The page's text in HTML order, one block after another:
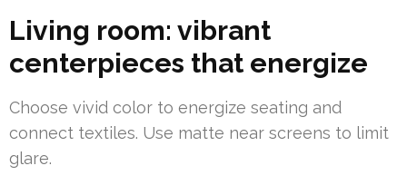
Living room: vibrant
centerpieces that energize
Choose vivid color to energize seating and
connect textiles. Use matte near screens to limit
glare.